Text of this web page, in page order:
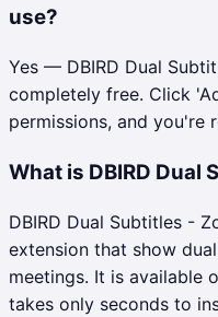
use?
Yes — DBIRD Dual
completely free. Click
permissions, and you're
What is DBIRD Dual
DBIRD Dual Subtitles -
extension that show
meetings. It is available
takes only seconds to